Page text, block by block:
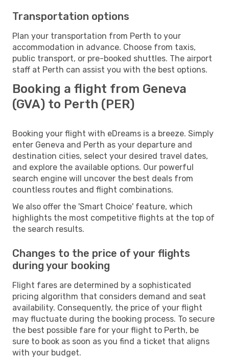
Transportation options
Plan your transportation from Perth to your
accommodation in advance. Choose from taxis,
public transport, or pre-booked shuttles. The airport
staff at Perth can assist you with the best options.
Booking a flight from Geneva
(GVA) to Perth (PER)
Booking your flight with eDreams is a breeze. Simply
enter Geneva and Perth as your departure and
destination cities, select your desired travel dates,
and explore the available options. Our powerful
search engine will uncover the best deals from
countless routes and flight combinations.
We also offer the 'Smart Choice' feature, which
highlights the most competitive flights at the top of
the search results.
Changes to the price of your flights
during your booking
Flight fares are determined by a sophisticated
pricing algorithm that considers demand and seat
availability. Consequently, the price of your flight
may fluctuate during the booking process. To secure
the best possible fare for your flight to Perth, be
sure to book as soon as you find a ticket that aligns
with your budget.